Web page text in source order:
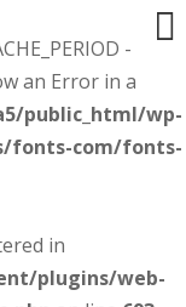
-
an Error in a
public_html/wp-
fonts-com/fonts-
in
plugins/web-